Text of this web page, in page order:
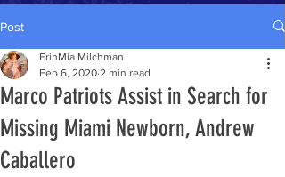
Post
Marco Patriots Assist in Search for
Missing Miami Newborn, Andrew
Caballero
ErinMia Milchman
Feb 6, 2020 2 min read